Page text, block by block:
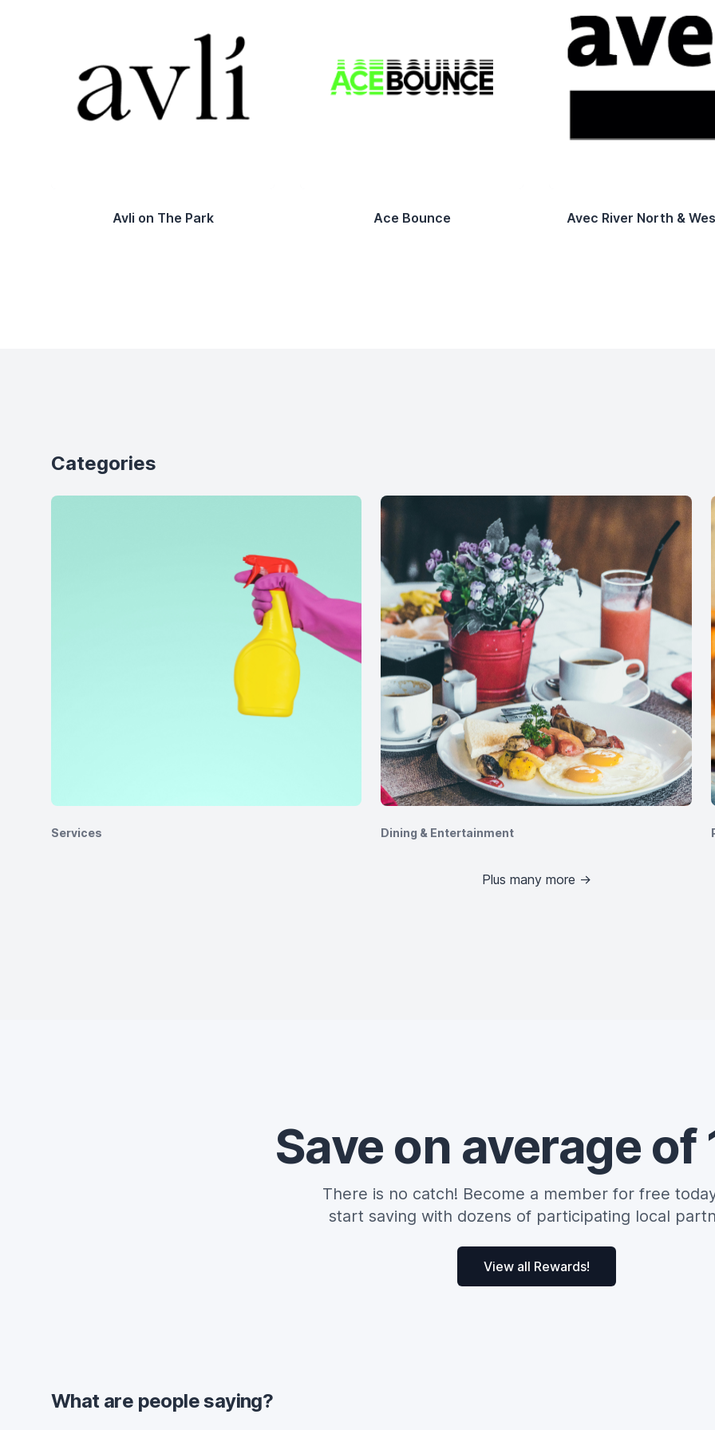
Avli on The Park Ace Bounce Avec River North &
Categories
Services Dining & Entertainment
Plus many more →
Save on average of
There is no catch! Become a member for free
start saving with dozens of participating local
View all Rewards!
What are people saying?